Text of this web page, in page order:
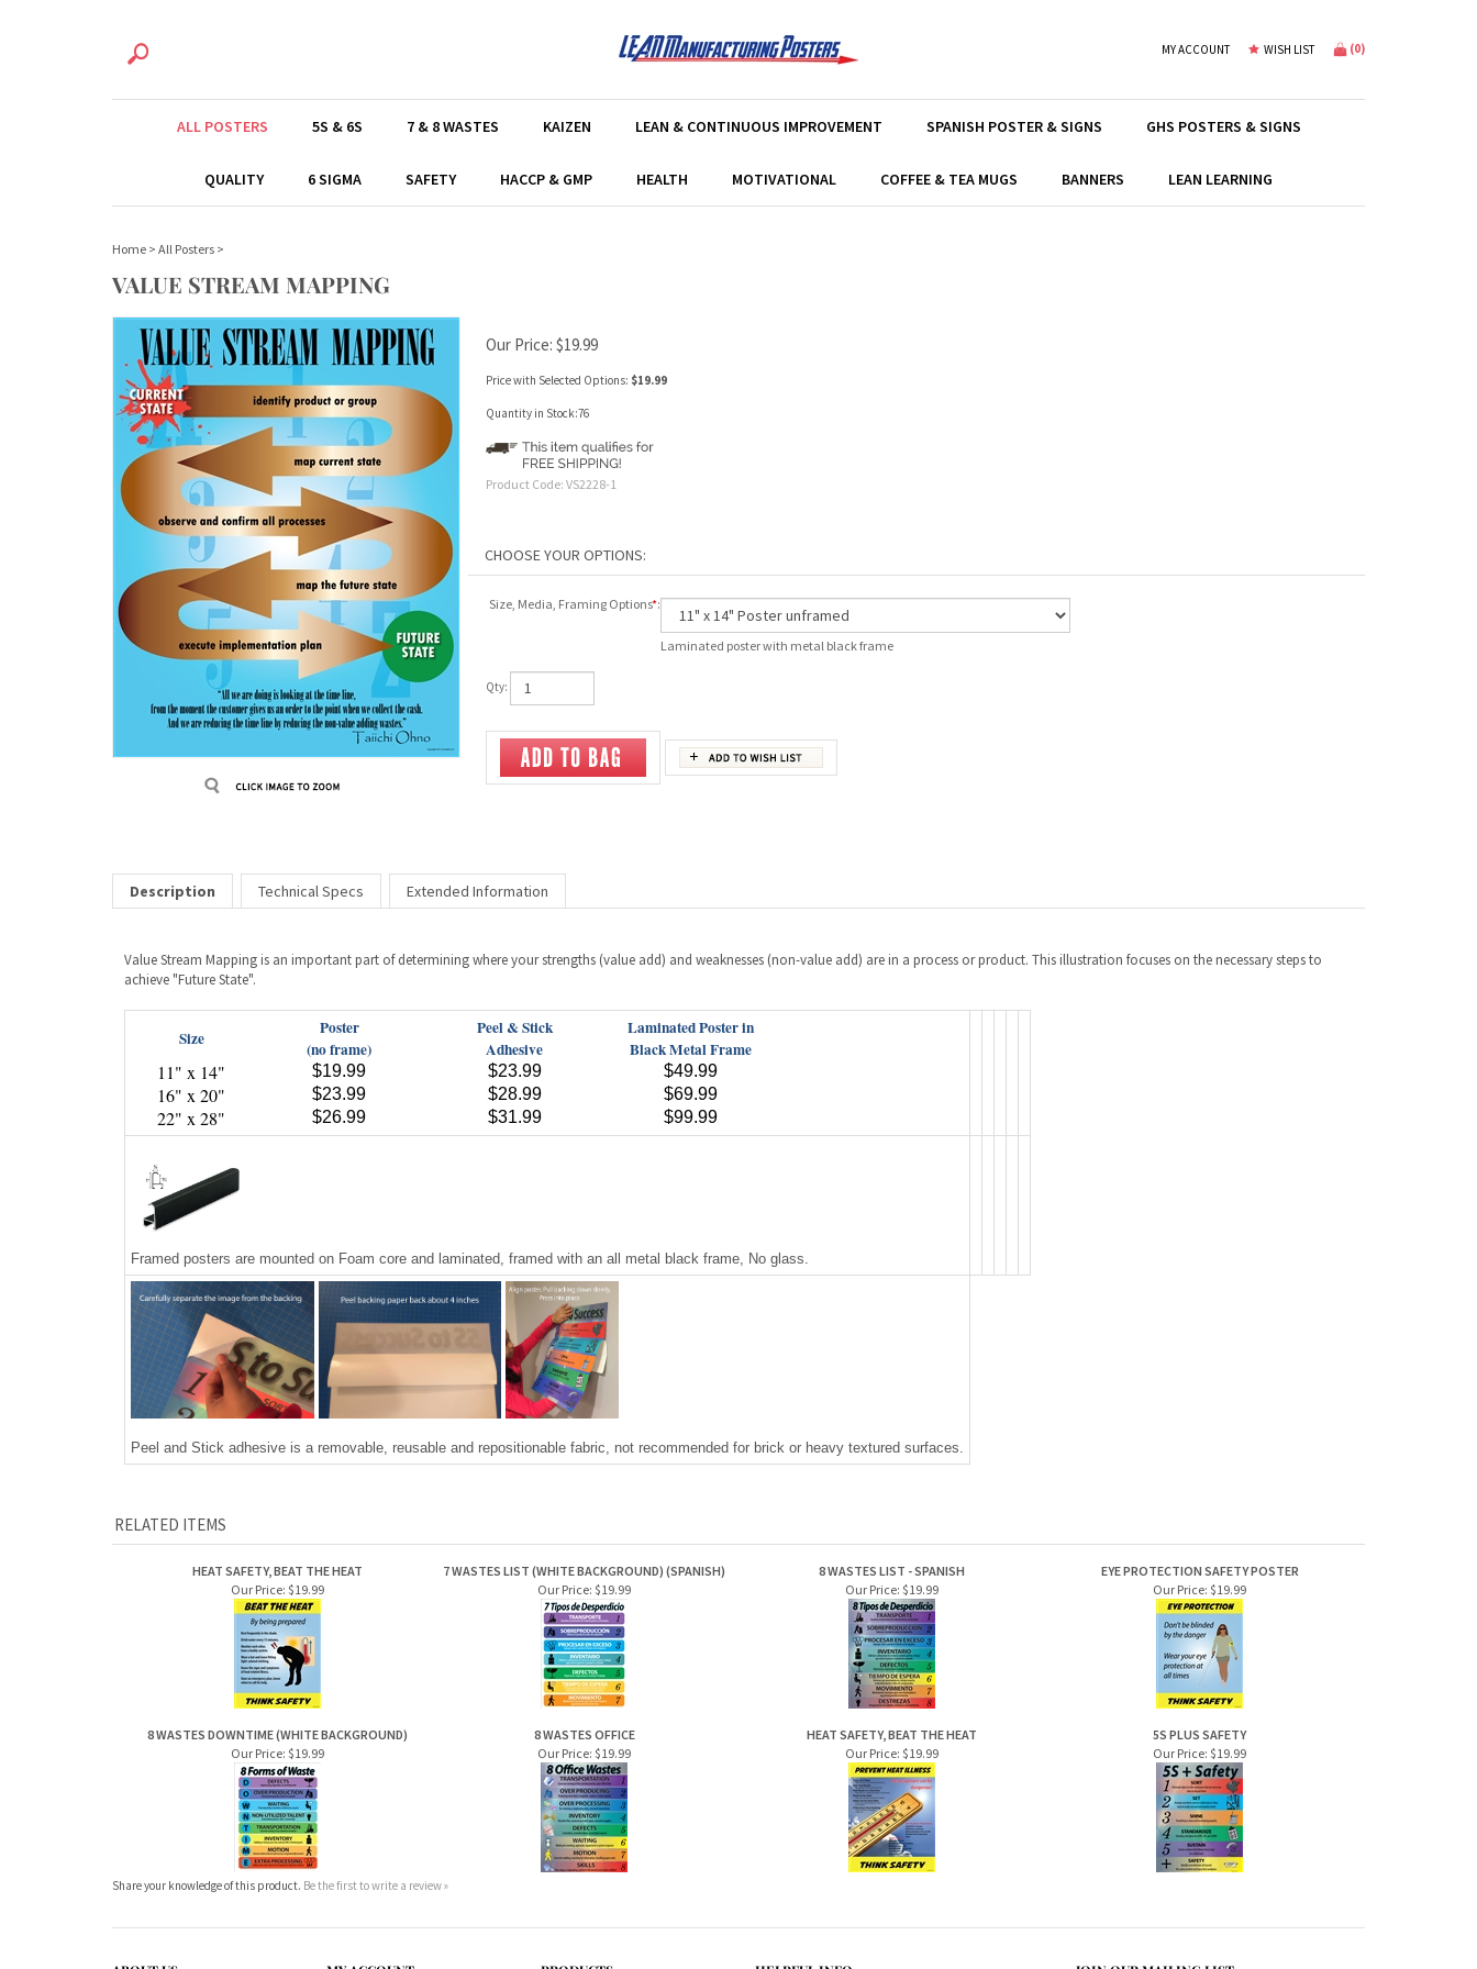
MY ACCOUNT WISH LIST (0)
ALL POSTERS 5S & 6S 7 & 8 WASTES KAIZEN LEAN & CONTINUOUS IMPROVEMENT SPANISH POSTER & SIGNS GHS POSTERS & SIGNS
QUALITY 6 SIGMA SAFETY HACCP & GMP HEALTH MOTIVATIONAL COFFEE & TEA MUGS BANNERS LEAN LEARNING
Home > All Posters >
VALUE STREAM MAPPING
Our Price: $19.99
Price with Selected Options: $19.99
Quantity in Stock:76
Product Code: VS2228-1
Size, Media, Framing Options*:
Laminated poster with metal black frame
Qty:
achieve "Future State".
Size
(no frame)
Adhesive
Black Metal Frame
11" x 14" $19.99 $23.99 $49.99
16" x 20" $23.99 $28.99 $69.99
22" x 28" $26.99 $31.99 $99.99
Framed posters are mounted on Foam core and laminated, framed with an all metal black frame, No glass.
Peel and Stick adhesive is a removable, reusable and repositionable fabric, not recommended for brick or heavy textured surfaces.
HEAT SAFETY, BEAT THE HEAT 7 WASTES LIST (WHITE BACKGROUND) (SPANISH) 8 WASTES LIST - SPANISH
EYE PROTECTION SAFETY POSTER
Our Price:$19.99 Our Price: $19.99 Our Price:$19.99 Our Price:$19.99
8 WASTES DOWNTIME (WHITE BACKGROUND) 8 WASTES OFFICE HEAT SAFETY, BEAT THE HEAT
5S PLUS SAFETY
Our Price:$19.99 Our Price: $19.99 Our Price:$19.99 Our Price:$19.99
Share your knowledge of this product.Be the first to write a review »